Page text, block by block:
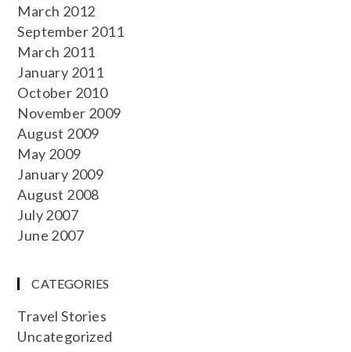
March 2012
September 2011
March 2011
January 2011
October 2010
November 2009
August 2009
May 2009
January 2009
August 2008
July 2007
June 2007
CATEGORIES
Travel Stories
Uncategorized